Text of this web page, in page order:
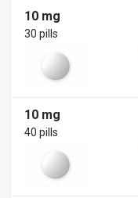
10 mg
30 pills
10 mg
40 pills